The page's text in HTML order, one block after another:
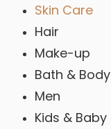
Skin Care
Hair
Make-up
Bath & Body
Men
Kids & Baby